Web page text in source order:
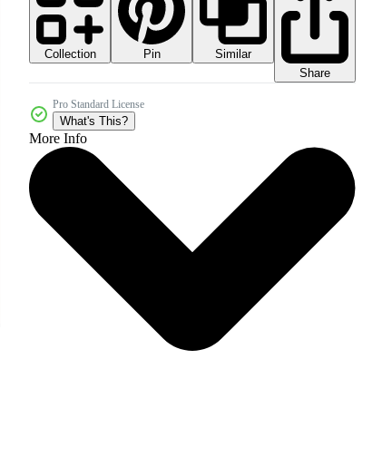
Collection Pin
Similar
Share
Pro Standard License
What's This?
More Info